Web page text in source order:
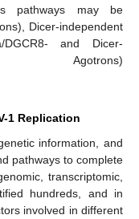
pathways may be
Dicer-independent
and Dicer-
Agotrons)
1 Replication
information, and
pathways to complete
transcriptomic,
hundreds, and in
involved in different